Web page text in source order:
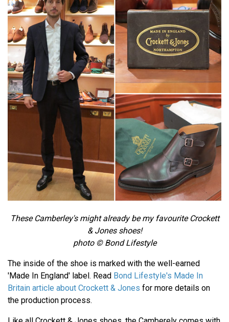
These Camberley's might already be my favourite Crockett
& Jones shoes!
photo © Bond Lifestyle
The inside of the shoe is marked with the well-earned
'Made In England' label. Read Bond Lifestyle's Made In
Britain article about Crockett & Jones for more details on
the production process.